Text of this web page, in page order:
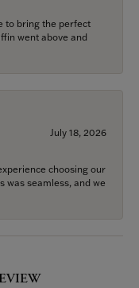
to bring the perfect
went above and
July 18, 2026
choosing our
was seamless, and we